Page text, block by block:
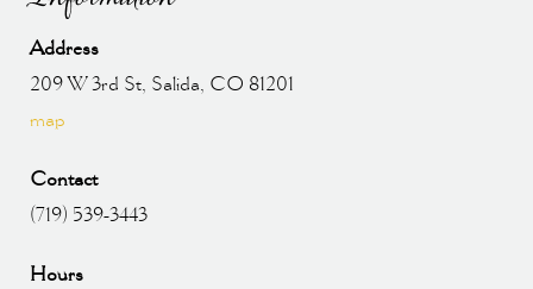
Address
209 W 3rd St, Salida, CO 81201
map
Contact
(719) 539-3443
Hours